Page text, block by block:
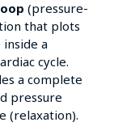
(pressure-
that plots
a
cycle.
a complete
pressure
(relaxation).